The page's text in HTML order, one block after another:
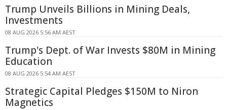
Trump Unveils Billions in Mining Deals,
Investments
08 AUG 2026 5:56 AM AEST
Trump's Dept. of War Invests $80M in Mining
Education
08 AUG 2026 5:54 AM AEST
Strategic Capital Pledges $150M to Niron
Magnetics